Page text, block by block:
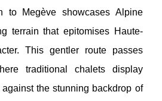
to Megève showcases Alpine
terrain that epitomises Haute-
This gentler route passes
traditional chalets display
the stunning backdrop of